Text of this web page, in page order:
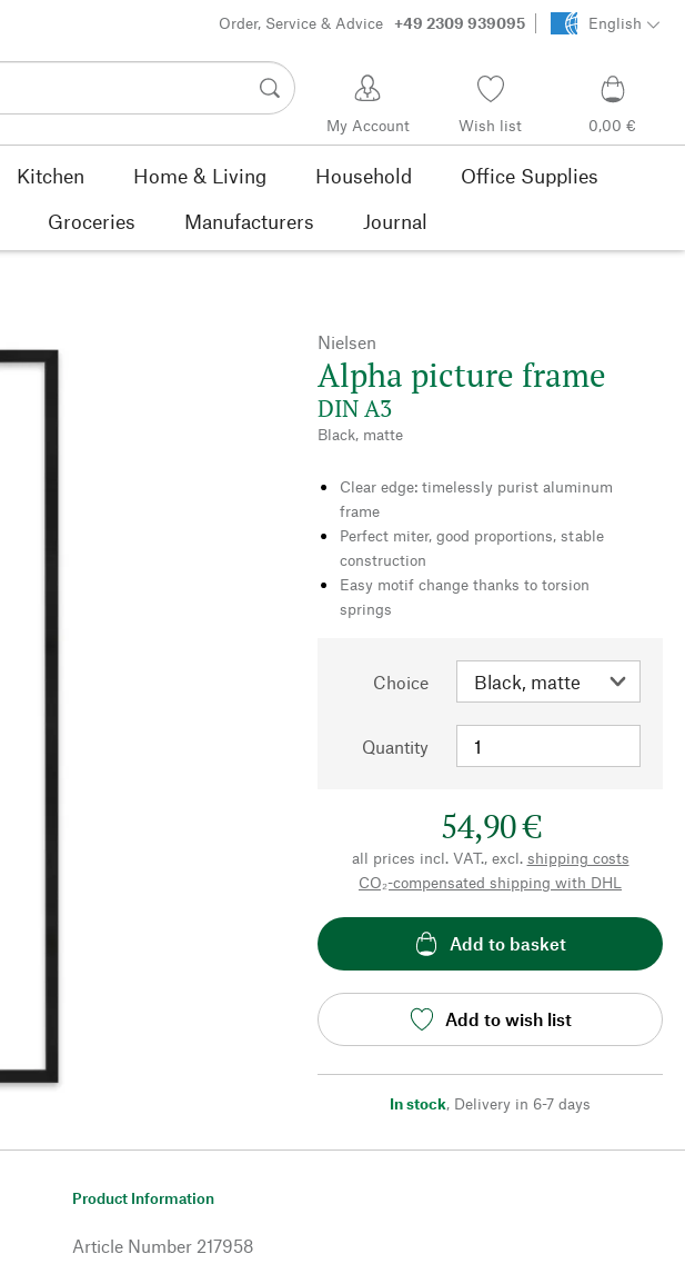
Order, Service & Advice +49 2309 939095 English
My Account Wish list 0,00 €
Kitchen Home & Living Household
Office Supplies
Groceries Manufacturers Journal
Nielsen
Alpha picture frame
DIN A3
Black, matte
Clear edge: timelessly purist aluminum
frame
Perfect miter, good proportions, stable
construction
Easy motif change thanks to torsion
springs
Choice
Quantity
54,90 €
all prices incl. VAT., excl. shipping costs
CO₂-compensated shipping with DHL
Add to basket
Add to wish list
In stock, Delivery in 6-7 days
Product Information
Article Number 217958